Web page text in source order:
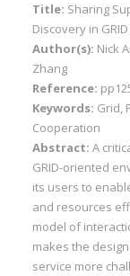
Title: Sharing
Discovery in
Author(s): Nick
Zhang
Reference:
Keywords: Grid,
Cooperation
Abstract: A
GRID-oriented
its users to
and resources
model of
makes the
service more